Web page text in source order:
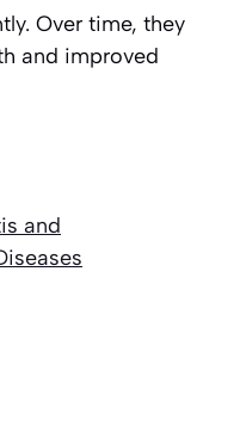
Over time, they
and improved
and